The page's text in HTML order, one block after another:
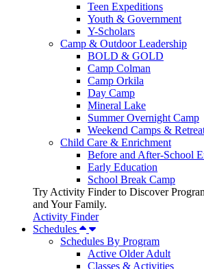
Teen Expeditions
Youth & Government
Y-Scholars
Camp & Outdoor Leadership
BOLD & GOLD
Camp Colman
Camp Orkila
Day Camp
Mineral Lake
Summer Overnight Camp
Weekend Camps &
Child Care & Enrichment
Before and After-School
Early Education
School Break Camp
Try Activity Finder to Discover
and Your Family.
Activity Finder
Schedules
Schedules By Program
Active Older Adult
Classes & Activities